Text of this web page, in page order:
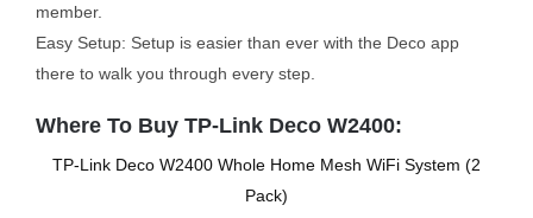
member.
Easy Setup: Setup is easier than ever with the Deco app
there to walk you through every step.
Where To Buy TP-Link Deco W2400:
TP-Link Deco W2400 Whole Home Mesh WiFi System (2
Pack)